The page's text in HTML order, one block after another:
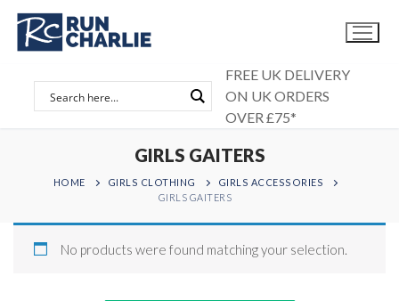
Skip
content
FREE UK DELIVERY
ON UK ORDERS
OVER £75*
GIRLS GAITERS
HOME GIRLS CLOTHING
GIRLS ACCESSORIES
GIRLS GAITERS
No products were found matching your selection.